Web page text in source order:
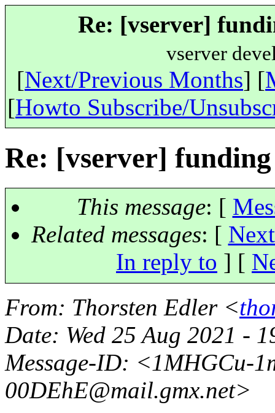
Re: [vserver]
vserver
[Next/Previous Months] [
[Howto Subscribe/
Re: [vserver]
This message: [
Related messages: [
In reply to ] [
From: Thorsten Edler <
Date: Wed 25 Aug 2021 -
Message-ID: <1MHGCu-
00DEhE@mail.gmx.net>